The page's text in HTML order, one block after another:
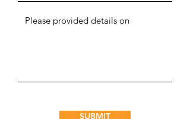
SUBMIT